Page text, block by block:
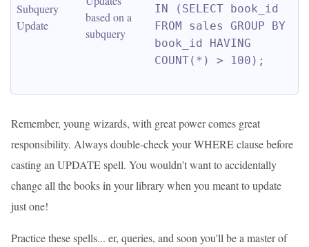
Subquery
Update
based on a
subquery
IN (SELECT book_id
FROM sales GROUP BY
book_id HAVING
COUNT(*) > 100);
Remember, young wizards, with great power comes great
responsibility. Always double-check your WHERE clause before
casting an UPDATE spell. You wouldn't want to accidentally
change all the books in your library when you meant to update
just one!
Practice these spells... er, queries, and soon you'll be a master of